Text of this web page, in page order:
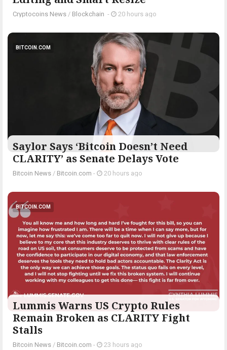
Cryptocoins News / Blockchain - 20 hours ago
BITCOIN.COM
Saylor Says ‘Bitcoin Doesn’t Need
CLARITY’ as Senate Delays Vote
Bitcoin News / Bitcoin.com - 20 hours ago
BITCOIN.COM
Lummis Warns US Crypto Rules
Remain Broken as CLARITY Fight
Stalls
Bitcoin News / Bitcoin.com - 23 hours ago